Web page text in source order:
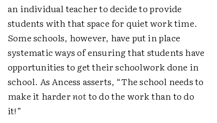
an individual teacher to decide to provide
students with that space for quiet work time.
Some schools, however, have put in place
systematic ways of ensuring that students have
opportunities to get their schoolwork done in
school. As Ancess asserts, “The school needs to
make it hardernotto do the work than to do
it!”